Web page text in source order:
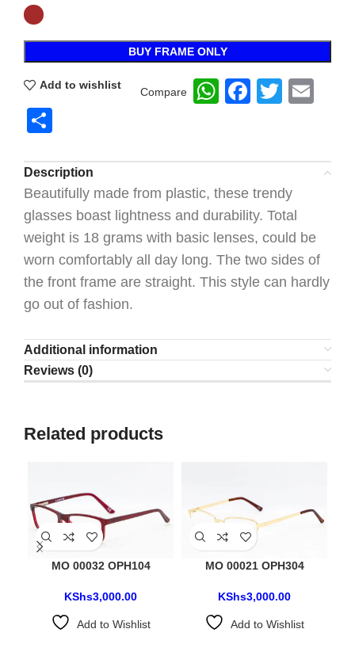
BUY FRAME ONLY
Add to wishlist
Compare WhatsApp
Description
Beautifully made from plastic, these trendy
glasses boast lightness and durability. Total
weight is 18 grams with basic lenses, could be
worn comfortably all day long. The two sides of
the front frame are straight. This style can hardly
go out of fashion.
Additional information
Reviews (0)
Related products
MO 00032 OPH104
KShs3,000.00
Add to Wishlist
MO 00021 OPH304
KShs3,000.00
Add to Wishlist